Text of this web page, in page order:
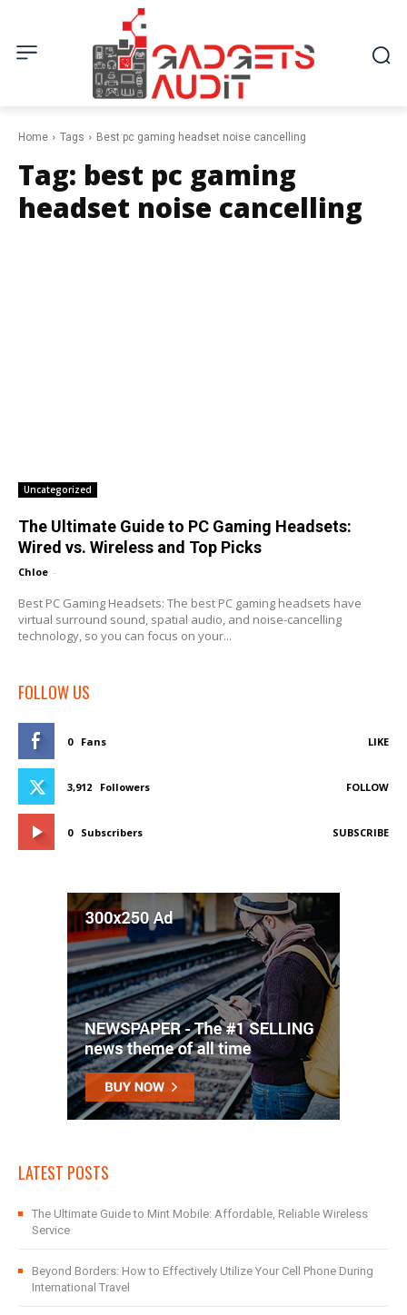
Home Tags Best pc gaming headset noise cancelling
Tag: best pc gaming
headset noise cancelling
Uncategorized
The Ultimate Guide to PC Gaming Headsets:
Wired vs. Wireless and Top Picks
Chloe -
Best PC Gaming Headsets: The best PC gaming headsets have
virtual surround sound, spatial audio, and noise-cancelling
technology, so you can focus on your...
FOLLOW US
0 Fans LIKE
3,912 Followers FOLLOW
0 Subscribers SUBSCRIBE
LATEST POSTS
The Ultimate Guide to Mint Mobile: Affordable, Reliable Wireless
Service
Beyond Borders: How to Effectively Utilize Your Cell Phone During
International Travel